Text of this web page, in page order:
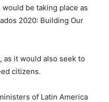
be taking place as
2020: Building Our
it would also seek to
citizens.
of Latin America